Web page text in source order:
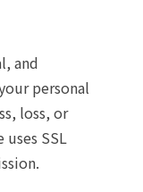
and
personal
loss, or
SSL